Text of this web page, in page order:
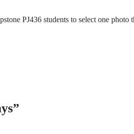
PJ436 students to select one photo